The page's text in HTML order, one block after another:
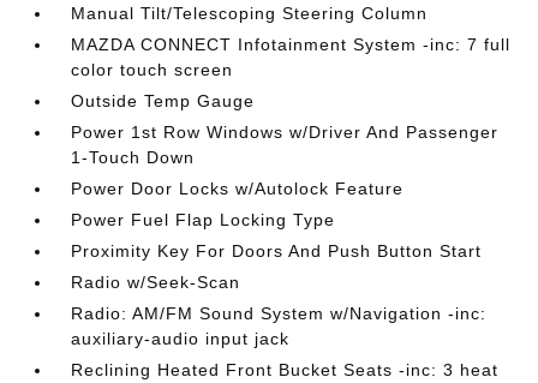
Manual Tilt/Telescoping Steering Column
MAZDA CONNECT Infotainment System -inc: 7 full
color touch screen
Outside Temp Gauge
Power 1st Row Windows w/Driver And Passenger
1-Touch Down
Power Door Locks w/Autolock Feature
Power Fuel Flap Locking Type
Proximity Key For Doors And Push Button Start
Radio w/Seek-Scan
Radio: AM/FM Sound System w/Navigation -inc:
auxiliary-audio input jack
Reclining Heated Front Bucket Seats -inc: 3 heat